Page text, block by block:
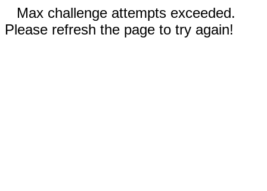
Max challenge attempts exceeded.
Please refresh the page to try again!